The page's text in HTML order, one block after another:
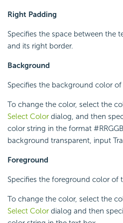
Right Padding
Specifies the space between the
and its right border.
Background
Specifies the background color
To change the color, select the
Select Color dialog, and then
color string in the format
background transparent, input
Foreground
Specifies the foreground color of
To change the color, select the
Select Color dialog and then